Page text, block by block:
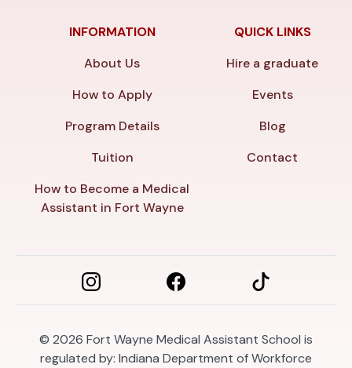
INFORMATION
About Us
How to Apply
Program Details
Tuition
How to Become a Medical
Assistant in Fort Wayne
QUICK LINKS
Hire a graduate
Events
Blog
Contact
© 2026 Fort Wayne Medical Assistant School is
regulated by: Indiana Department of Workforce